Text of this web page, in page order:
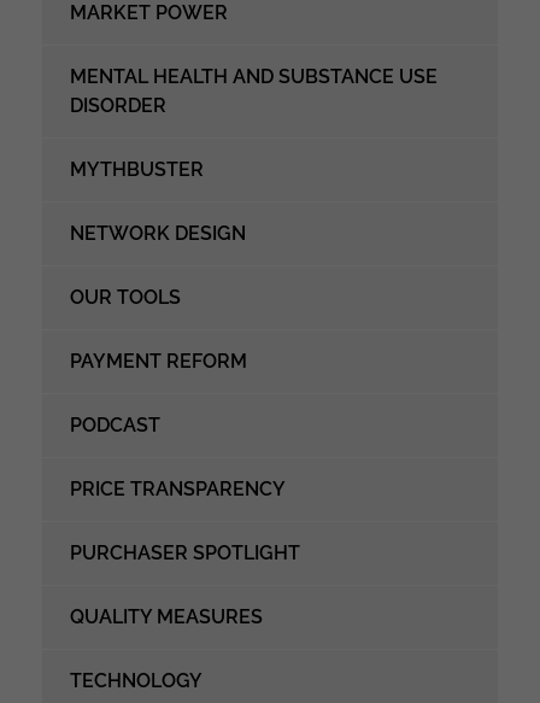
MARKET POWER
MENTAL HEALTH AND SUBSTANCE USE
DISORDER
MYTHBUSTER
NETWORK DESIGN
OUR TOOLS
PAYMENT REFORM
PODCAST
PRICE TRANSPARENCY
PURCHASER SPOTLIGHT
QUALITY MEASURES
TECHNOLOGY